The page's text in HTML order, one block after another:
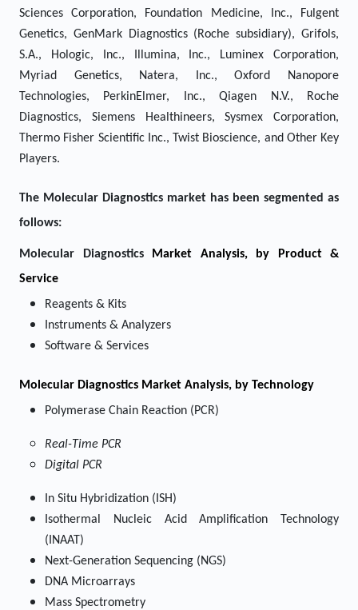
Sciences Corporation, Foundation Medicine, Inc., Fulgent
Genetics, GenMark Diagnostics (Roche subsidiary), Grifols,
S.A., Hologic, Inc., Illumina, Inc., Luminex Corporation,
Myriad Genetics, Natera, Inc., Oxford Nanopore
Technologies, PerkinElmer, Inc., Qiagen N.V., Roche
Diagnostics, Siemens Healthineers, Sysmex Corporation,
Thermo Fisher Scientific Inc., Twist Bioscience, and Other Key
Players.
The Molecular Diagnostics market has been segmented as
follows:
Molecular Diagnostics
Market Analysis, by Product &
Service
Reagents & Kits
Instruments & Analyzers
Software & Services
Molecular Diagnostics Market Analysis, by Technology
Polymerase Chain Reaction (PCR)
Real-Time PCR
Digital PCR
In Situ Hybridization (ISH)
Isothermal Nucleic Acid Amplification Technology
(INAAT)
Next-Generation Sequencing (NGS)
DNA Microarrays
Mass Spectrometry